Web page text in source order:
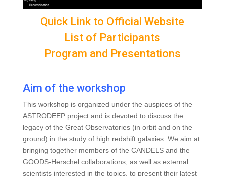
Quick Link to Official Website
List of Participants
Program and Presentations
Aim of the workshop
This workshop is organized under the auspices of the
ASTRODEEP project and is devoted to discuss the
legacy of the Great Observatories (in orbit and on the
ground) in the study of high redshift galaxies. We aim at
bringing together members of the CANDELS and the
GOODS-Herschel collaborations, as well as external
scientists interested in the topics, to present their latest